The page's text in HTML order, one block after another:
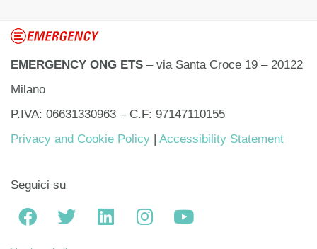
EMERGENCY ONG ETS – via Santa Croce 19 – 20122
Milano
P.IVA: 06631330963 – C.F: 97147110155
Privacy and Cookie Policy | Accessibility Statement
Seguici su